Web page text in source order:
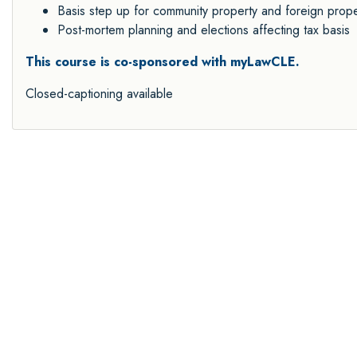
Basis step up for community property and foreign
Post-mortem planning and elections affecting tax basis
This course is co-sponsored with myLawCLE.
Closed-captioning available